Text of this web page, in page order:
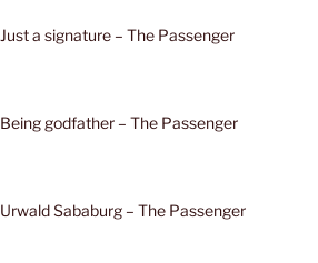
Just a signature – The Passenger
Being godfather – The Passenger
Urwald Sababurg – The Passenger